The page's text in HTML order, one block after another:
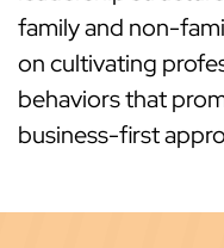
family and non-
on cultivating
behaviors that
business-first